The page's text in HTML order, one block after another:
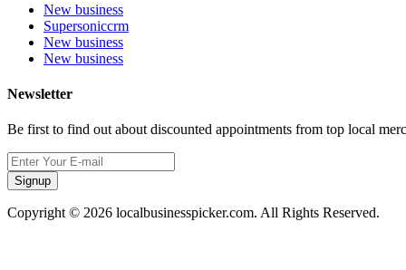
New business
Supersoniccrm
New business
New business
Newsletter
Be first to find out about discounted appointments from top local
Signup
Copyright © 2026 localbusinesspicker.com. All Rights Reserved.